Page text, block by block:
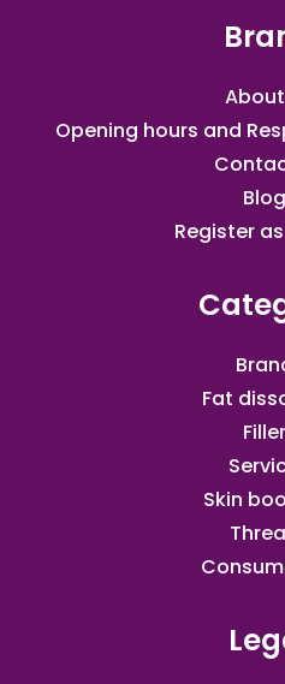
Opening hours and
Register
Fat
Skin